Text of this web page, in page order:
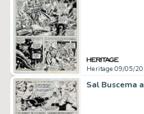
Heritage 09/05/